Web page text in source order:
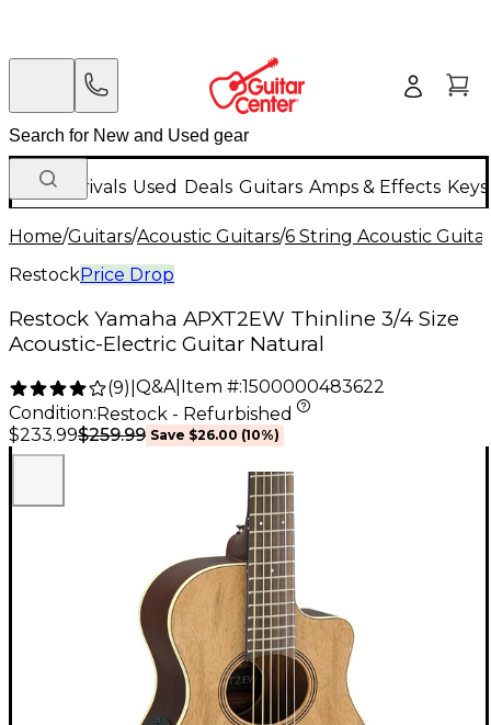
New Arrivals Used Deals Guitars Amps & Effects
Home/Guitars/Acoustic Guitars/6 String Acoustic
RestockPrice Drop
Restock Yamaha APXT2EW Thinline 3/4 Size
Acoustic-Electric Guitar Natural
(9) Q&A| Item #:1500000483622
Condition:Restock - Refurbished
$233.99$259.99 Save $26.00 (10%)